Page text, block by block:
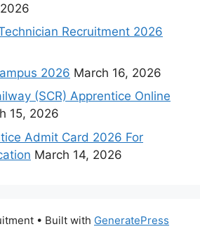
Recruitment 2026
2026 March 16, 2026
(SCR) Apprentice Online
15, 2026
Admit Card 2026 For
March 14, 2026
• Built with GeneratePress